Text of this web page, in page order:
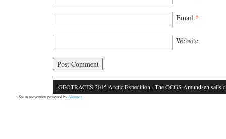
Email *
Website
GEOTRACES 2015 Arctic Expedition · The CCGS Amundsen sails
Spam prevention powered byAkismet